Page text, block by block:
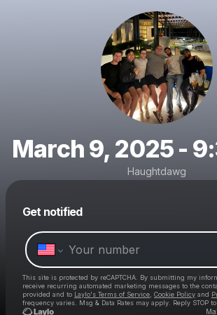
March 9, 2025 -
Haughtdawg
Get notified
This site is protected by reCAPTCHA. By submitting my
receive recurring automated marketing messages to the
provided and to Laylo's Terms of Service Cookie Policy and
frequency varies. Msg & Data Rates may apply. Reply STOP